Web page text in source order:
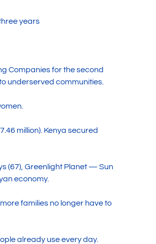
years
Companies for the second
underserved communities.
million). Kenya secured
(67), Greenlight Planet — Sun
economy.
families no longer have to
already use every day.